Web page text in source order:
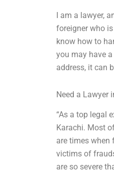
I am a lawyer,
foreigner who
know how to
you may have
address, it can
Need a Lawyer
“As a top legal
Karachi. Most
are times when
victims of
are so severe